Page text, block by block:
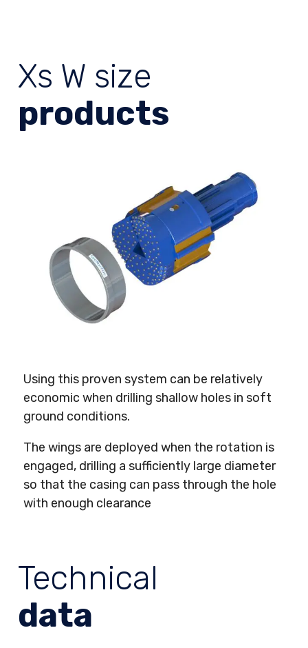
Xs W size
products
Using this proven system can be relatively
economic when drilling shallow holes in soft
ground conditions.
The wings are deployed when the rotation is
engaged, drilling a sufficiently large diameter
so that the casing can pass through the hole
with enough clearance
Technical
data